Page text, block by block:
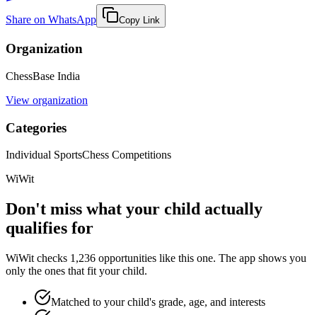
Share on WhatsApp Copy Link
Organization
ChessBase India
View organization
Categories
Individual SportsChess Competitions
WiWit
Don't miss what your child actually
qualifies for
WiWit checks 1,236 opportunities like this one. The app shows you
only the ones that fit your child.
Matched to your child's grade, age, and interests